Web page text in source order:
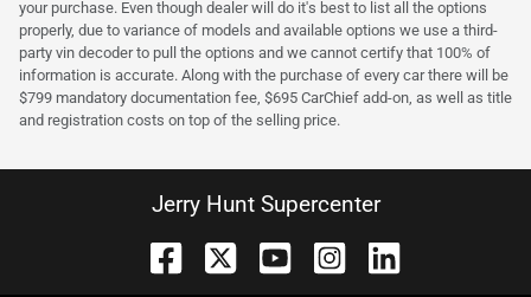
your purchase. Even though dealer will do it's best to list all the options
properly, due to variance of models and available options we use a third-
party vin decoder to pull the options and we cannot certify that 100% of
information is accurate. Along with the purchase of every car there will be
$799 mandatory documentation fee, $695 CarChief add-on, as well as title
and registration costs on top of the selling price.
Jerry Hunt Supercenter